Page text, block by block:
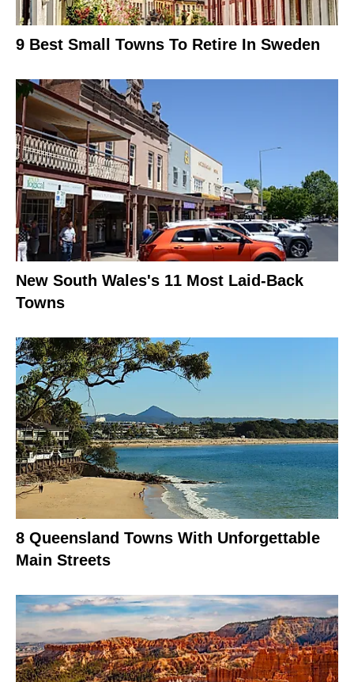
9 Best Small Towns To Retire In Sweden
New South Wales's 11 Most Laid-Back
Towns
8 Queensland Towns With Unforgettable
Main Streets